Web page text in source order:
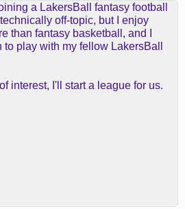
a LakersBall fantasy football
off-topic, but I enjoy
than fantasy basketball, and I
play with my fellow LakersBall
interest, I'll start a league for us.